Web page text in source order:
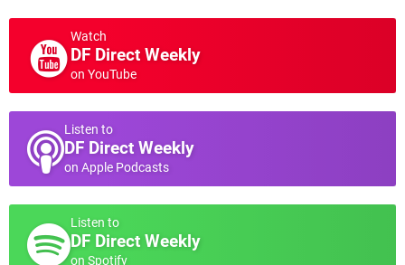
Watch
DF Direct Weekly
on YouTube
Listen to
DF Direct Weekly
on Apple Podcasts
Listen to
DF Direct Weekly
on Spotify